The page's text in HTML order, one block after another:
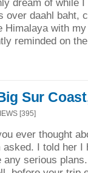
over daahl baht,
Himalaya with
reminded on
Sur
[395]
ever thought
asked. I told her I
any serious